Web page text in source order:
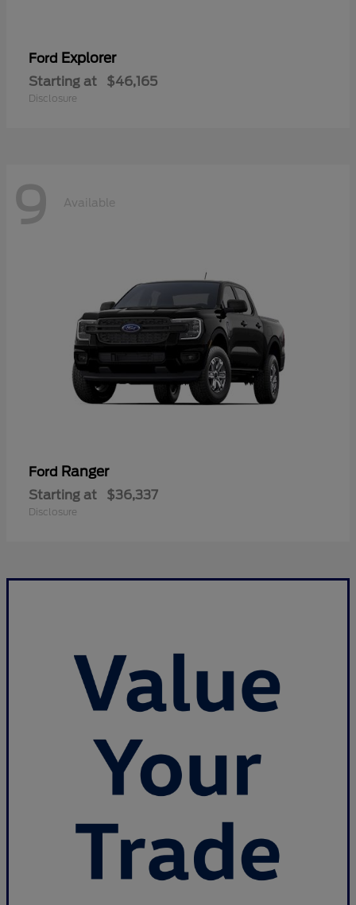
Ford Explorer
Starting at $46,165
Disclosure
9 Available
Ford Ranger
Starting at $36,337
Disclosure